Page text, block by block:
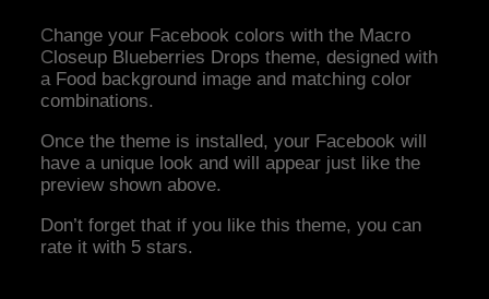
Change your Facebook colors with the Macro
Closeup Blueberries Drops theme, designed with
a Food background image and matching color
combinations.
Once the theme is installed, your Facebook will
have a unique look and will appear just like the
preview shown above.
Don’t forget that if you like this theme, you can
rate it with 5 stars.